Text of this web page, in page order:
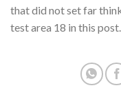
that did not set far
test area 18 in this post.